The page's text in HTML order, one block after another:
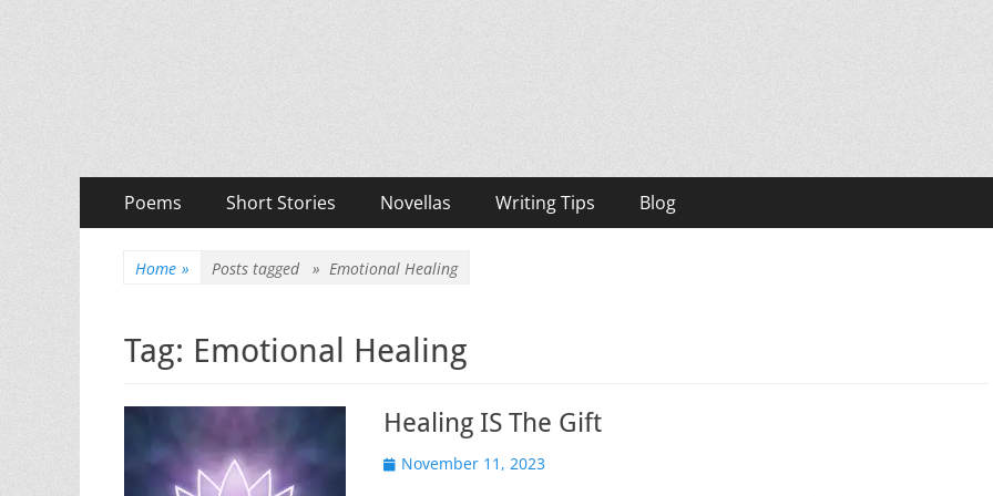
Primary
Menu
Poems Short Stories Novellas Writing Tips Blog
Home » Posts tagged » Emotional Healing
Tag: Emotional Healing
Healing IS The Gift
Posted
November 11, 2023